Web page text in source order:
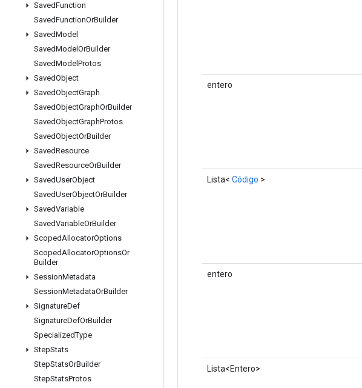
SavedFunction
SavedFunctionOrBuilder
SavedModel
SavedModel OrBuilder
SavedModel Protos
SavedObject
SavedObjectGraph
SavedObjectGraphOrBuilder
SavedObjectGraphProtos
SavedObjectOrBuilder
SavedResource
SavedResourceOrBuilder
SavedUserObject
SavedUserObjectOrBuilder
SavedVariable
SavedVariableOrBuilder
ScopedAllocatorOptions
ScopedAllocatorOptionsOr
Builder
SessionMetadata
SessionMetadataOrBuilder
SignatureDef
SignatureDefOrBuilder
SpecializedType
StepStats
StepStatsOrBuilder
StepStatsProtos
entero
Lista< Código >
entero
Lista<Entero>